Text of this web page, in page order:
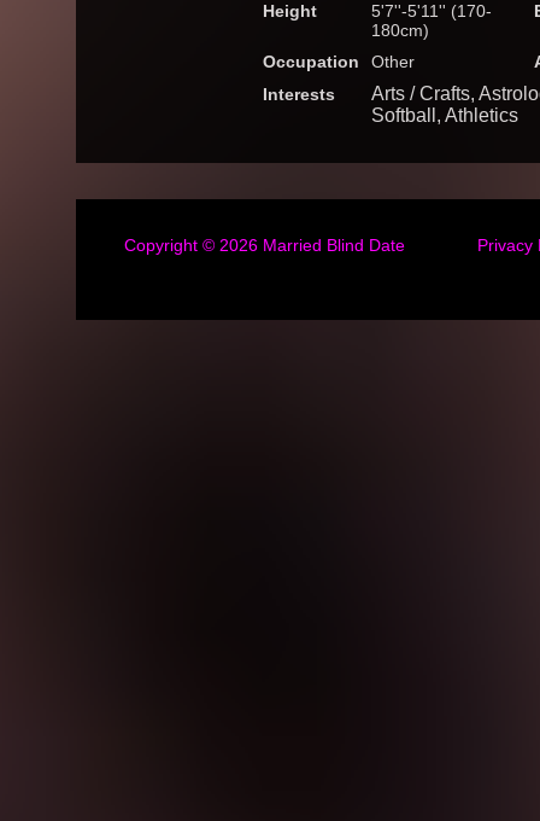
Height
5'7''-5'11'' (170-
180cm)
Occupation Other
Interests
Arts / Crafts,
Softball, Athletics
Copyright © 2026 Married Blind Date Privacy